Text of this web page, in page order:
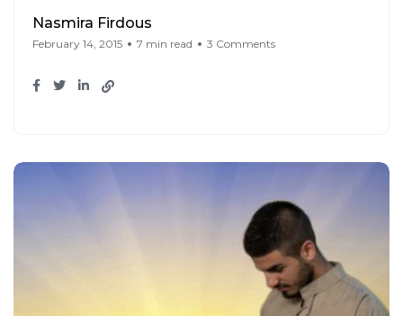
Nasmira Firdous
February 14, 2015 7 min read 3 Comments